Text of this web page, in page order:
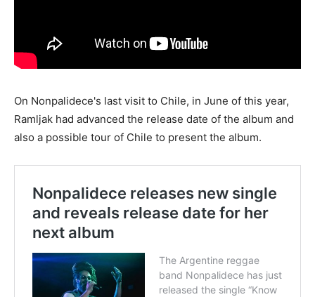
On Nonpalidece's last visit to Chile, in June of this year,
Ramljak had advanced the release date of the album and
also a possible tour of Chile to present the album.